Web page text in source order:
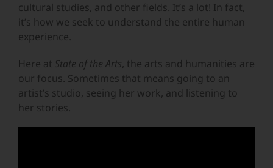
cultural studies, and other fields. It’s a lot! In fact,
it’s how we seek to understand the entire human
experience.
Here at State of the Arts , the arts and humanities are
our focus. Sometimes that means going to an
artist’s studio, seeing her work, and listening to
her stories.